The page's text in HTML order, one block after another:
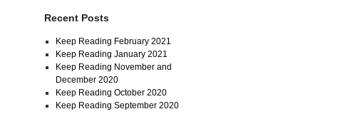
Recent Posts
Keep Reading February 2021
Keep Reading January 2021
Keep Reading November and
December 2020
Keep Reading October 2020
Keep Reading September 2020